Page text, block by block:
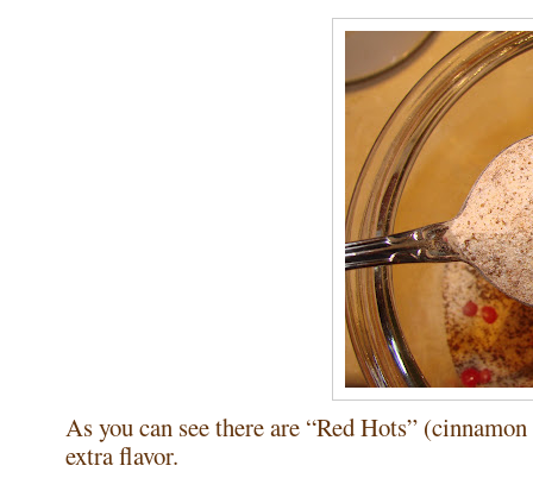
As you can see there are “Red Hots”
extra flavor.